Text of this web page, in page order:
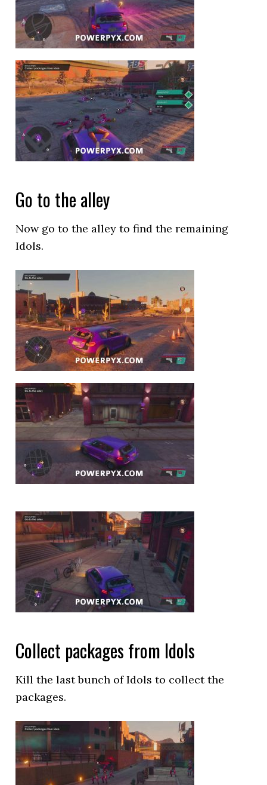
Go to the alley
Now go to the alley to find the remaining
Idols.
Collect packages from Idols
Kill the last bunch of Idols to collect the
packages.